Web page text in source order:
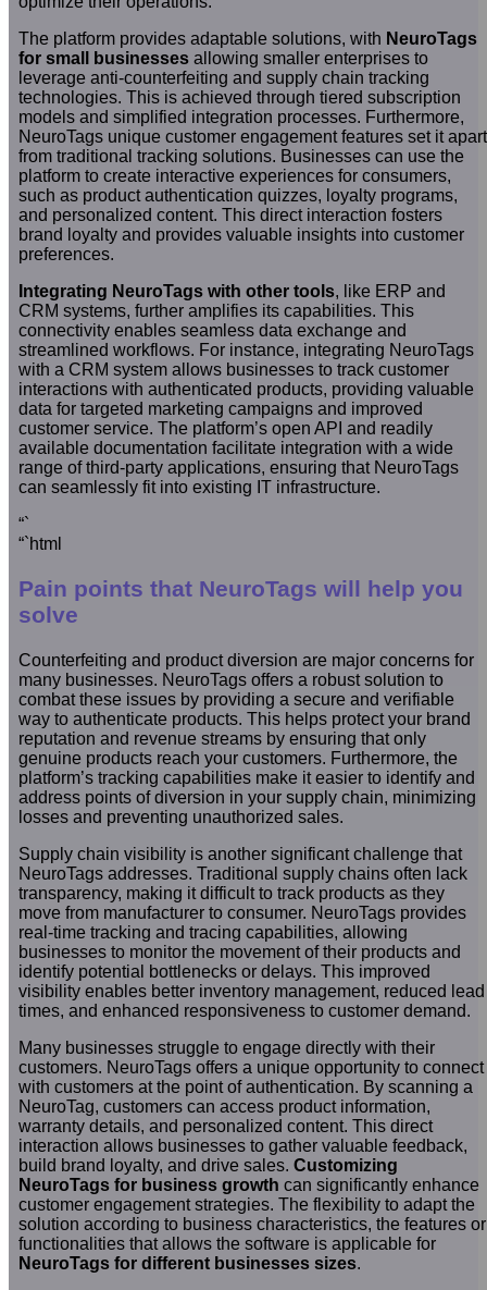
The platform provides adaptable solutions, with NeuroTags
for small businessesallowing smaller enterprises to
leverage anti-counterfeiting and supply chain tracking
technologies. This is achieved through tiered subscription
models and simplified integration processes. Furthermore,
NeuroTags unique customer engagement features set it apart
from traditional tracking solutions. Businesses can use the
platform to create interactive experiences for consumers,
such as product authentication quizzes, loyalty programs,
and personalized content. This direct interaction fosters
brand loyalty and provides valuable insights into customer
preferences.
Integrating NeuroTags with other tools, like ERP and
CRM systems, further amplifies its capabilities. This
connectivity enables seamless data exchange and
streamlined workflows. For instance, integrating NeuroTags
with a CRM system allows businesses to track customer
interactions with authenticated products, providing valuable
data for targeted marketing campaigns and improved
customer service. The platform’s open API and readily
available documentation facilitate integration with a wide
range of third-party applications, ensuring that NeuroTags
can seamlessly fit into existing IT infrastructure.
“`
“`html
Pain points that NeuroTags will help you
solve
Counterfeiting and product diversion are major concerns for
many businesses. NeuroTags offers a robust solution to
combat these issues by providing a secure and verifiable
way to authenticate products. This helps protect your brand
reputation and revenue streams by ensuring that only
genuine products reach your customers. Furthermore, the
platform’s tracking capabilities make it easier to identify and
address points of diversion in your supply chain, minimizing
losses and preventing unauthorized sales.
Supply chain visibility is another significant challenge that
NeuroTags addresses. Traditional supply chains often lack
transparency, making it difficult to track products as they
move from manufacturer to consumer. NeuroTags provides
real-time tracking and tracing capabilities, allowing
businesses to monitor the movement of their products and
identify potential bottlenecks or delays. This improved
visibility enables better inventory management, reduced lead
times, and enhanced responsiveness to customer demand.
Many businesses struggle to engage directly with their
customers. NeuroTags offers a unique opportunity to connect
with customers at the point of authentication. By scanning a
NeuroTag, customers can access product information,
warranty details, and personalized content. This direct
interaction allows businesses to gather valuable feedback,
build brand loyalty, and drive sales. Customizing
NeuroTags for business growth can significantly enhance
customer engagement strategies. The flexibility to adapt the
solution according to business characteristics, the features or
functionalities that allows the software is applicable for
NeuroTags for different businesses sizes.